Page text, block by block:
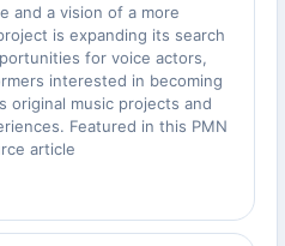
and a vision of a more
is expanding its search
for voice actors,
interested in becoming
original music projects and
Featured in this PMN
article